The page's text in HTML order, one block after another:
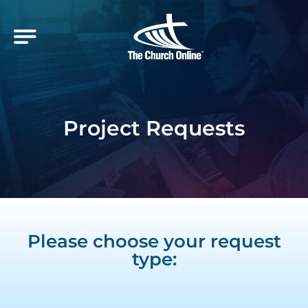
Project Requests
Please choose your request
type: